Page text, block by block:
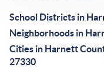
School Districts in
Neighborhoods in
Cities in Harnett
27330